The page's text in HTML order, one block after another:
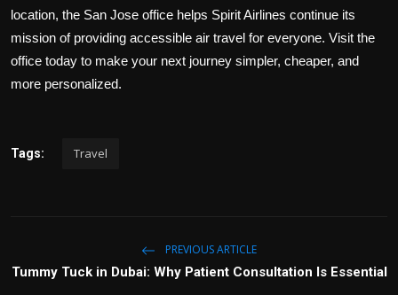
location, the San Jose office helps Spirit Airlines continue its
mission of providing accessible air travel for everyone. Visit the
office today to make your next journey simpler, cheaper, and
more personalized.
Tags: Travel
PREVIOUS ARTICLE
Tummy Tuck in Dubai: Why Patient Consultation Is Essential